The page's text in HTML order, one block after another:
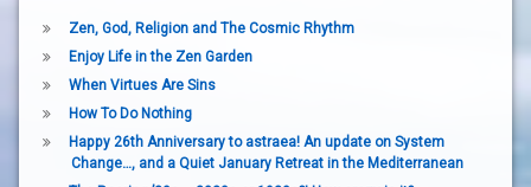
Zen, God, Religion and The Cosmic Rhythm
Enjoy Life in the Zen Garden
When Virtues Are Sins
How To Do Nothing
Happy 26th Anniversary to astraea! An update on System
Change…, and a Quiet January Retreat in the Mediterranean